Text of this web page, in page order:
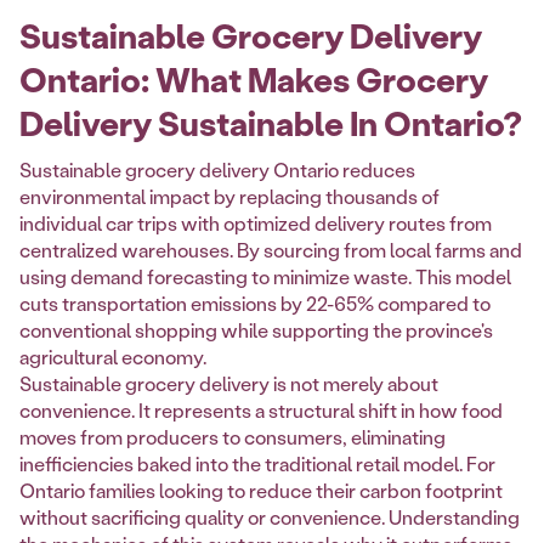
Sustainable Grocery Delivery
Ontario: What Makes Grocery
Delivery Sustainable In Ontario?
Sustainable grocery delivery Ontario reduces
environmental impact by replacing thousands of
individual car trips with optimized delivery routes from
centralized warehouses. By sourcing from local farms and
using demand forecasting to minimize waste. This model
cuts transportation emissions by 22-65% compared to
conventional shopping while supporting the province's
agricultural economy.
Sustainable grocery delivery is not merely about
convenience. It represents a structural shift in how food
moves from producers to consumers, eliminating
inefficiencies baked into the traditional retail model. For
Ontario families looking to reduce their carbon footprint
without sacrificing quality or convenience. Understanding